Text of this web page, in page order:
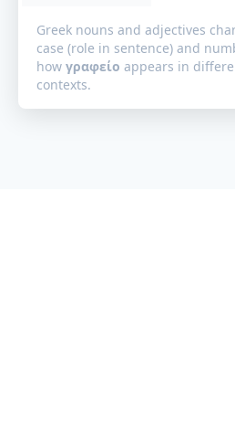
Greek nouns and adjectives
case (role in sentence) and
how γραφείο appears in
contexts.